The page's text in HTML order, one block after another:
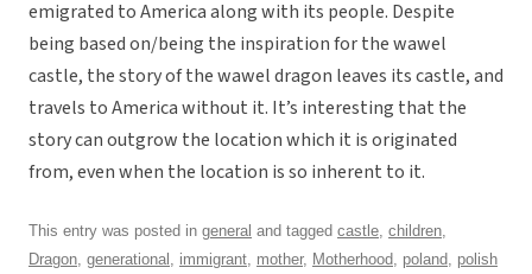
emigrated to America along with its people. Despite
being based on/being the inspiration for the wawel
castle, the story of the wawel dragon leaves its castle, and
travels to America without it. It’s interesting that the
story can outgrow the location which it is originated
from, even when the location is so inherent to it.
This entry was posted in general and tagged castle, children,
Dragon, generational , immigrant, mother, Motherhood, poland, polish